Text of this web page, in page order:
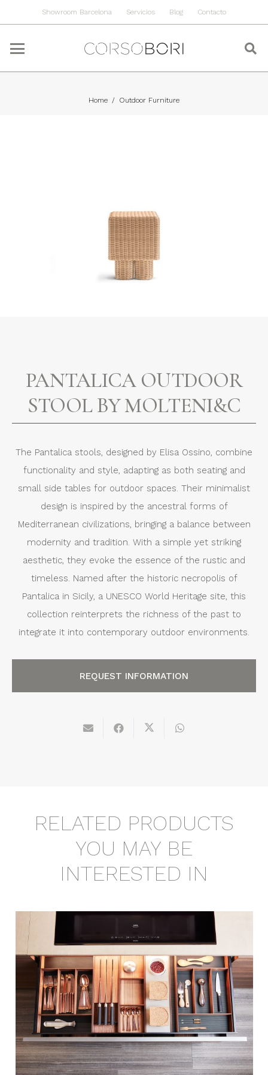
Showroom Barcelona Servicios Blog Contacto
Home / Outdoor Furniture
PANTALICA OUTDOOR
STOOL BY MOLTENI&C
The Pantalica stools, designed by Elisa Ossino, combine
functionality and style, adapting as both seating and
small side tables for outdoor spaces. Their minimalist
design is inspired by the ancestral forms of
Mediterranean civilizations, bringing a balance between
modernity and tradition. With a simple yet striking
aesthetic, they evoke the essence of the rustic and
timeless. Named after the historic necropolis of
Pantalica in Sicily, a UNESCO World Heritage site, this
collection reinterprets the richness of the past to
integrate it into contemporary outdoor environments.
REQUEST INFORMATION
RELATED PRODUCTS
YOU MAY BE
INTERESTED IN